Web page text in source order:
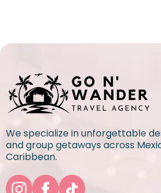
We specialize in unforgettable
and group getaways across
Caribbean.